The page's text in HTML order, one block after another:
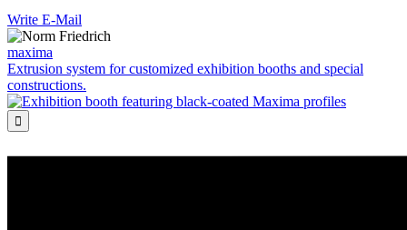
Write E-Mail
maxima
Extrusion system for customized exhibition booths and special
constructions.
